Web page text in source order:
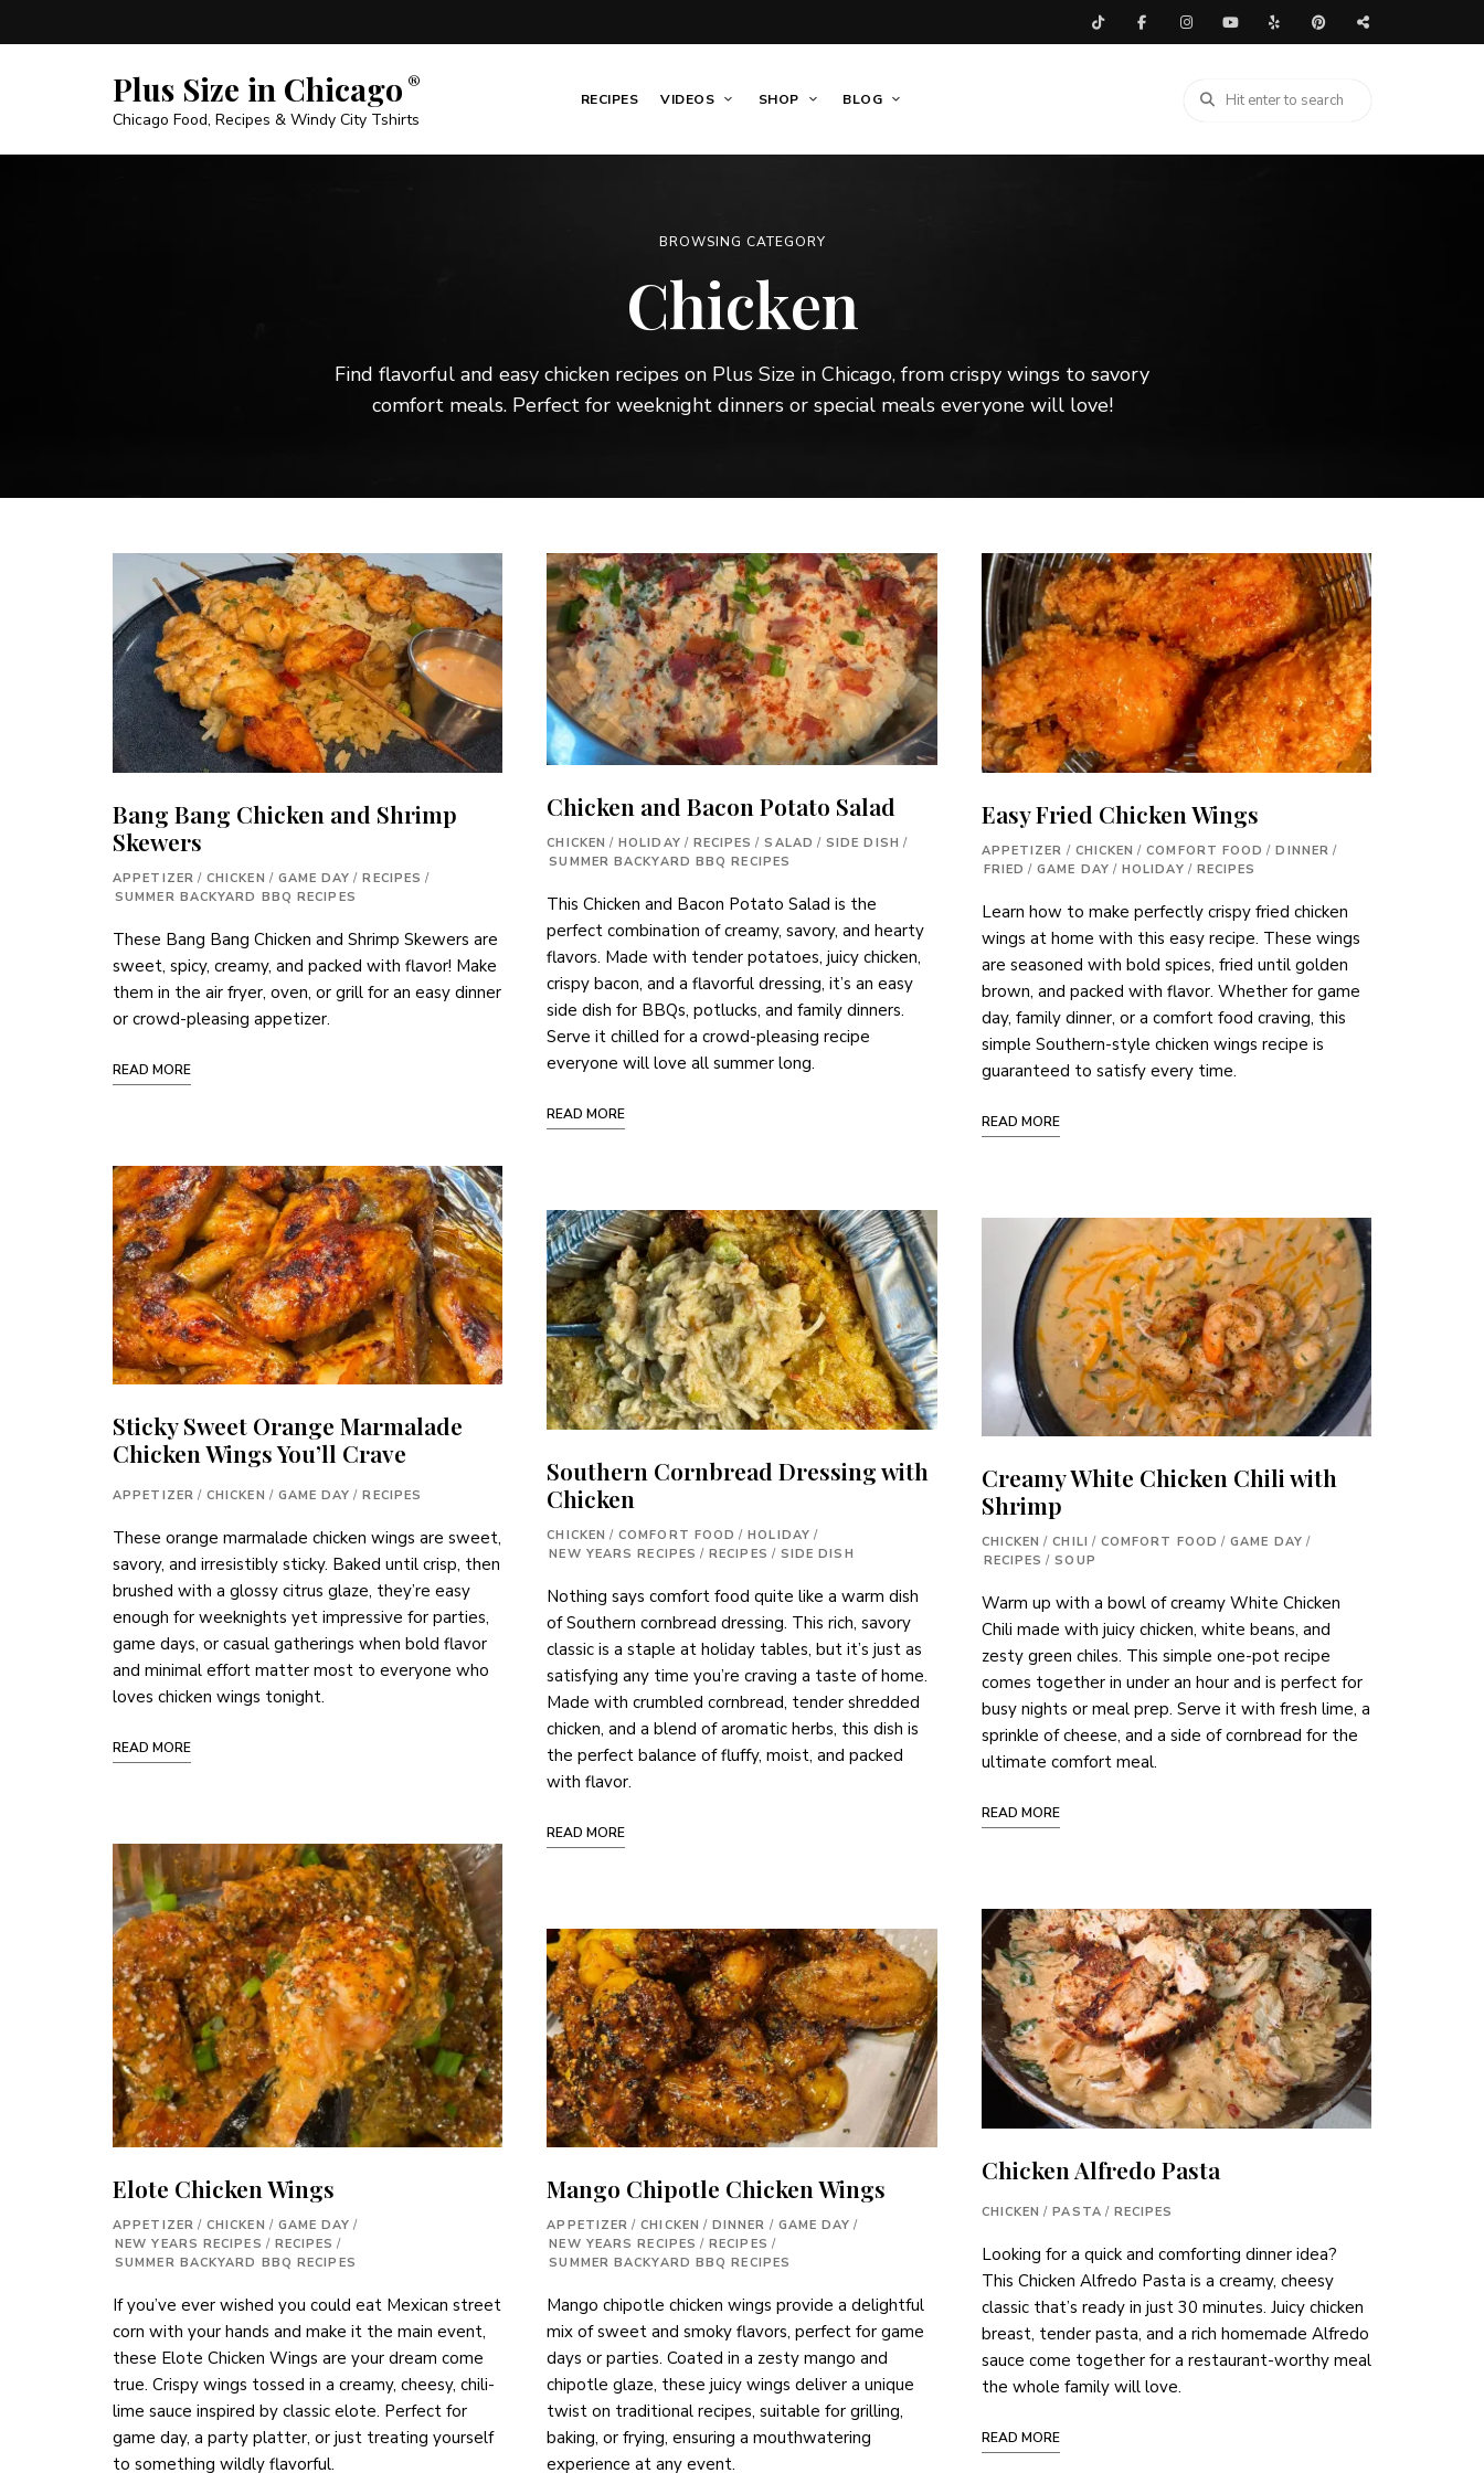
Plus Size in Chicago
Chicago Food, Recipes & Windy City Tshirts
RECIPES VIDEOS SHOP BLOG
BROWSING CATEGORY
Chicken
Find flavorful and easy chicken recipes on Plus Size in Chicago, from crispy wings to savory
comfort meals. Perfect for weeknight dinners or special meals everyone will love!
Bang Bang Chicken and Shrimp
Skewers
APPETIZER / CHICKEN / GAME DAY / RECIPES /
SUMMER BACKYARD BBQ RECIPES
These Bang Bang Chicken and Shrimp Skewers are
sweet, spicy, creamy, and packed with flavor! Make
them in the air fryer, oven, or grill for an easy dinner
or crowd-pleasing appetizer.
READ MORE
Sticky Sweet Orange Marmalade
Chicken Wings You’ll Crave
APPETIZER / CHICKEN / GAME DAY / RECIPES
These orange marmalade chicken wings are sweet,
savory, and irresistibly sticky. Baked until crisp, then
brushed with a glossy citrus glaze, they’re easy
enough for weeknights yet impressive for parties,
game days, or casual gatherings when bold flavor
and minimal effort matter most to everyone who
loves chicken wings tonight.
READ MORE
Elote Chicken Wings
APPETIZER / CHICKEN / GAME DAY /
NEW YEARS RECIPES / RECIPES /
SUMMER BACKYARD BBQ RECIPES
If you’ve ever wished you could eat Mexican street
corn with your hands and make it the main event,
these Elote Chicken Wings are your dream come
true. Crispy wings tossed in a creamy, cheesy, chili-
lime sauce inspired by classic elote. Perfect for
game day, a party platter, or just treating yourself
to something wildly flavorful.
Chicken and Bacon Potato Salad
CHICKEN / HOLIDAY / RECIPES / SALAD / SIDE DISH /
SUMMER BACKYARD BBQ RECIPES
This Chicken and Bacon Potato Salad is the
perfect combination of creamy, savory, and hearty
flavors. Made with tender potatoes, juicy chicken,
crispy bacon, and a flavorful dressing, it’s an easy
side dish for BBQs, potlucks, and family dinners.
Serve it chilled for a crowd-pleasing recipe
everyone will love all summer long.
READ MORE
Southern Cornbread Dressing with
Chicken
CHICKEN / COMFORT FOOD / HOLIDAY /
NEW YEARS RECIPES / RECIPES / SIDE DISH
Nothing says comfort food quite like a warm dish
of Southern cornbread dressing. This rich, savory
classic is a staple at holiday tables, but it’s just as
satisfying any time you’re craving a taste of home.
Made with crumbled cornbread, tender shredded
chicken, and a blend of aromatic herbs, this dish is
the perfect balance of fluffy, moist, and packed
with flavor.
READ MORE
Mango Chipotle Chicken Wings
APPETIZER / CHICKEN / DINNER / GAME DAY /
NEW YEARS RECIPES / RECIPES /
SUMMER BACKYARD BBQ RECIPES
Mango chipotle chicken wings provide a delightful
mix of sweet and smoky flavors, perfect for game
days or parties. Coated in a zesty mango and
chipotle glaze, these juicy wings deliver a unique
twist on traditional recipes, suitable for grilling,
baking, or frying, ensuring a mouthwatering
experience at any event.
Easy Fried Chicken Wings
APPETIZER / CHICKEN / COMFORT FOOD / DINNER /
FRIED / GAME DAY / HOLIDAY / RECIPES
Learn how to make perfectly crispy fried chicken
wings at home with this easy recipe. These wings
are seasoned with bold spices, fried until golden
brown, and packed with flavor. Whether for game
day, family dinner, or a comfort food craving, this
simple Southern-style chicken wings recipe is
guaranteed to satisfy every time.
READ MORE
Creamy White Chicken Chili with
Shrimp
CHICKEN / CHILI / COMFORT FOOD / GAME DAY /
RECIPES / SOUP
Warm up with a bowl of creamy White Chicken
Chili made with juicy chicken, white beans, and
zesty green chiles. This simple one-pot recipe
comes together in under an hour and is perfect for
busy nights or meal prep. Serve it with fresh lime, a
sprinkle of cheese, and a side of cornbread for the
ultimate comfort meal.
READ MORE
Chicken Alfredo Pasta
CHICKEN / PASTA / RECIPES
Looking for a quick and comforting dinner idea?
This Chicken Alfredo Pasta is a creamy, cheesy
classic that’s ready in just 30 minutes. Juicy chicken
breast, tender pasta, and a rich homemade Alfredo
sauce come together for a restaurant-worthy meal
the whole family will love.
READ MORE